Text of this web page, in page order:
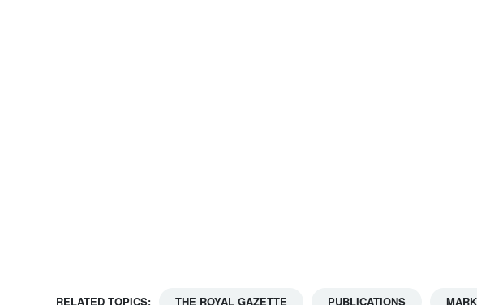
RELATED TOPICS: THE ROYAL GAZETTE PUBLICATIONS